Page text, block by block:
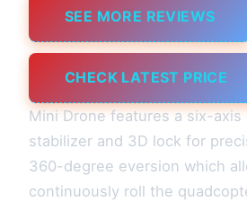
SEE MORE REVIEWS
CHECK LATEST PRICE
Mini Drone features a six-axis
stabilizer and 3D lock for
360-degree eversion which
continuously roll the